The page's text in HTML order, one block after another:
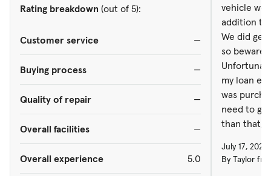
Rating breakdown (out of 5):
Customer service —
Buying process —
Quality of repair —
Overall facilities —
Overall experience 5.0
vehicle we
addition to
We did
so
my loan
was
need to
than that,
July 17, 2026
By Taylor